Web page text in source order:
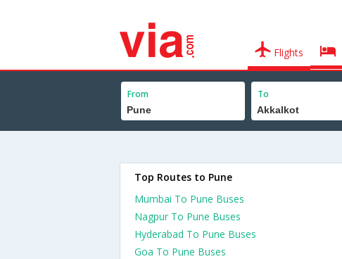
Flights
From To
Top Routes to Pune
Mumbai To Pune Buses
Nagpur To Pune Buses
Hyderabad To Pune Buses
Goa To Pune Buses